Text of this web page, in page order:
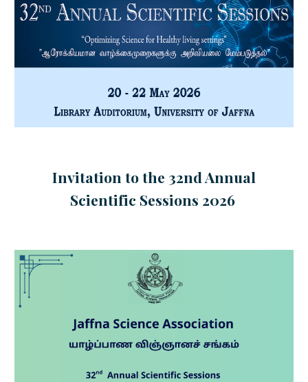
Invitation to the 32nd Annual
Scientific Sessions 2026